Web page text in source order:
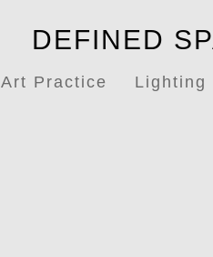
DEFINED
Art Practice Lighting